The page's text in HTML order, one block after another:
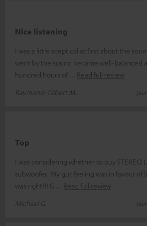
Nice listening
I was a little sceptical at first about the
went by the sound became well-balanced
hundred hours of
Read full review
Raymond-Gilbert M.
Top
I was considering whether to buy STEREO
subwoofer. My gut feeling was in favour of
was right!!! G
Read full review
Michael G.